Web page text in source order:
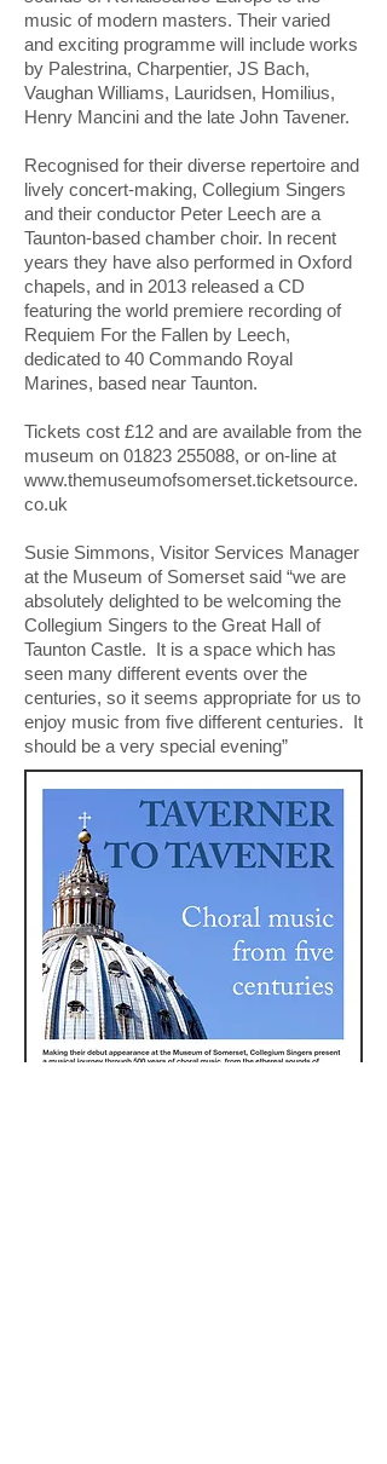
music of modern masters. Their varied
and exciting programme will include works
by Palestrina, Charpentier, JS Bach,
Vaughan Williams, Lauridsen, Homilius,
Henry Mancini and the late John Tavener.
Recognised for their diverse repertoire and
lively concert-making, Collegium Singers
and their conductor Peter Leech are a
Taunton-based chamber choir. In recent
years they have also performed in Oxford
chapels, and in 2013 released a CD
featuring the world premiere recording of
Requiem For the Fallen by Leech,
dedicated to 40 Commando Royal
Marines, based near Taunton.
Tickets cost £12 and are available from the
museum on 01823 255088, or on-line at
www.themuseumofsomerset.ticketsource.
co.uk
Susie Simmons, Visitor Services Manager
at the Museum of Somerset said “we are
absolutely delighted to be welcoming the
Collegium Singers to the Great Hall of
Taunton Castle. It is a space which has
seen many different events over the
centuries, so it seems appropriate for us to
enjoy music from five different centuries. It
should be a very special evening”